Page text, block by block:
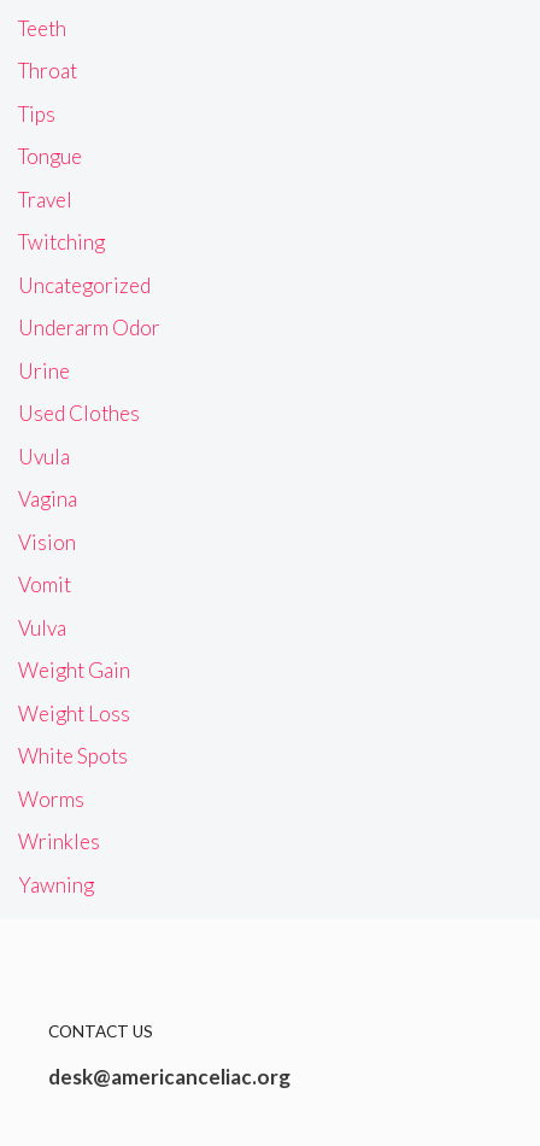
Teeth
Throat
Tips
Tongue
Travel
Twitching
Uncategorized
Underarm Odor
Urine
Used Clothes
Uvula
Vagina
Vision
Vomit
Vulva
Weight Gain
Weight Loss
White Spots
Worms
Wrinkles
Yawning
CONTACT US
desk@americanceliac.org